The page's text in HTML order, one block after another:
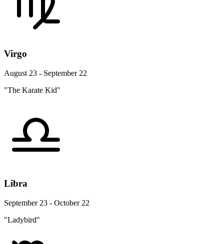
Virgo
August 23 - September 22
"The Karate Kid"
Libra
September 23 - October 22
"Ladybird"